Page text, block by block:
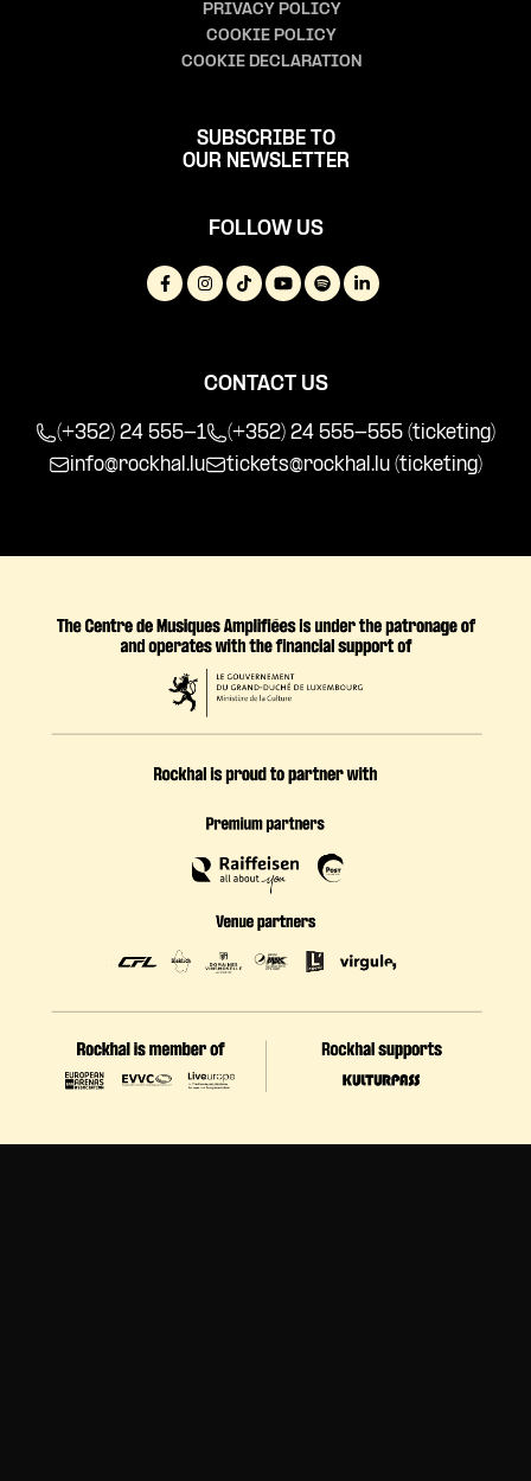
PRIVACY POLICY
COOKIE POLICY
COOKIE DECLARATION
SUBSCRIBE TO
OUR NEWSLETTER
FOLLOW US
CONTACT US
(+352) 24 555-1
(+352) 24 555-555 (ticketing)
info@rockhal.lu
tickets@rockhal.lu (ticketing)